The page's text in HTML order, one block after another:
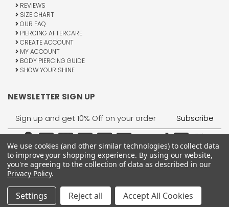
REVIEWS
SIZE CHART
OUR FAQ
PIERCING AFTERCARE
CREATE ACCOUNT
MY ACCOUNT
BODY PIERCING GUIDE
SHOW YOUR SHINE
NEWSLETTER SIGN UP
Email
Address
All Rights Reserved © 2026 BodyJewelry.com.
We use cookies (and other similar technologies) to collect data
to improve your shopping experience. By using our website,
you're agreeing to the collection of data as described in our
Privacy Policy.
Settings Reject all Accept All Cookies